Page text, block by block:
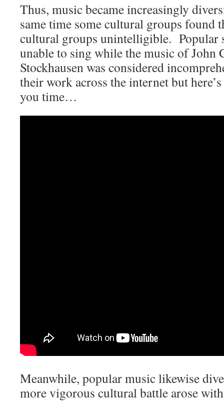
Thus, music became increasingly
same time some cultural groups found
cultural groups unintelligible. Popular
unable to sing while the music of John
Stockhausen was considered
their work across the internet but
you time…
Meanwhile, popular music likewise
more vigorous cultural battle arose